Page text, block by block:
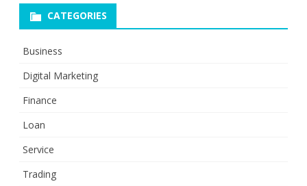
CATEGORIES
Business
Digital Marketing
Finance
Loan
Service
Trading